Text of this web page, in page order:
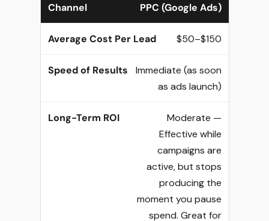
PPC (Google Ads)
$50–$150
Immediate (as soon
as ads launch)
Moderate —
Effective while
campaigns are
active, but stops
producing the
moment you pause
spend. Great for